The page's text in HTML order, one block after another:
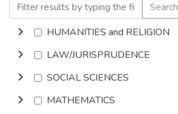
Search
HUMANITIES and RELIGION
LAW/JURISPRUDENCE
SOCIAL SCIENCES
MATHEMATICS